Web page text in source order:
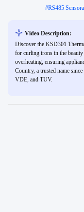
#RS485
Video Description:
Discover the KSD301
for curling irons in the
overheating, ensuring
Country, a trusted name
VDE, and TUV.